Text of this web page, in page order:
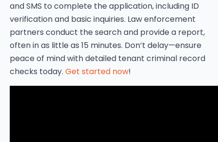
and SMS to complete the application, including ID
verification and basic inquiries. Law enforcement
partners conduct the search and provide a report,
often in as little as 15 minutes. Don’t delay—ensure
peace of mind with detailed tenant criminal record
checks today. Get started now!